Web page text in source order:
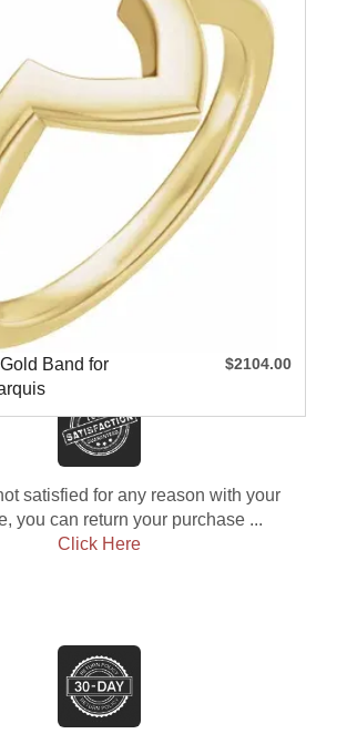
Band for
$2104.00
satisfied for any reason with your
you can return your purchase ...
Click Here